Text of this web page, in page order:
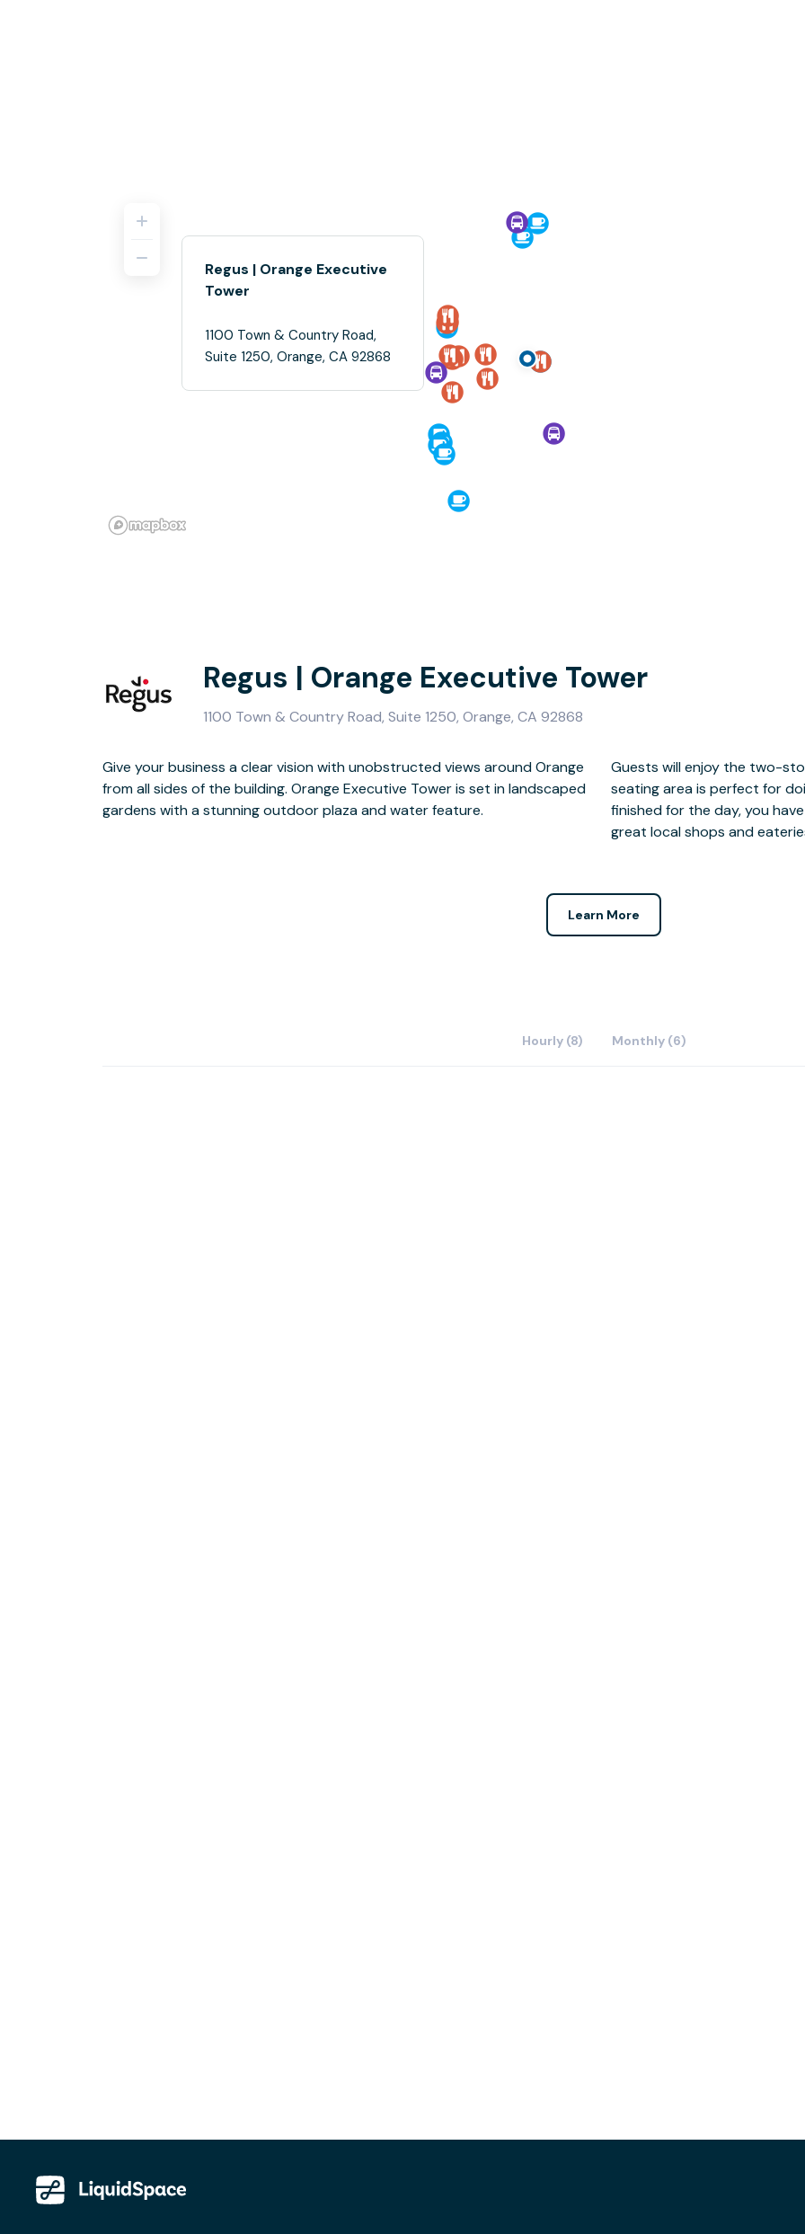
Regus | Orange Executive
Tower
1100 Town & Country Road,
Suite 1250, Orange, CA 92868
Regus | Orange Executive Tower
1100 Town & Country Road, Suite 1250, Orange, CA 92868
Give your business a clear vision with unobstructed views around Orange
from all sides of the building. Orange Executive Tower is set in landscaped
gardens with a stunning outdoor plaza and water feature.
Guests will enjoy the two-storey lobby, finished in granite, and the outside
seating area is perfect for doing business in a relaxed setting. When you’re
finished for the day, you have the whole of Orange to explore, including
great local shops and
Learn More
Hourly (8) Monthly (6)